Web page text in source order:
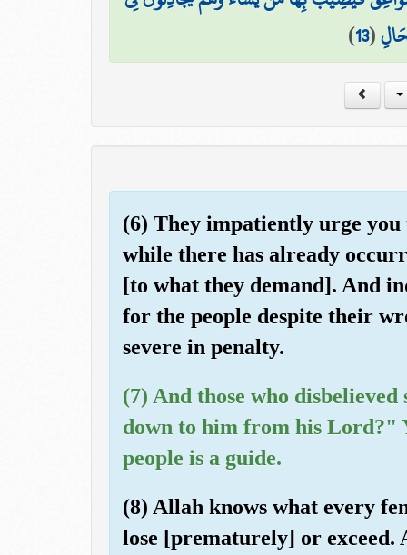
(
13
)
(6) They impatiently urge
while there has already
[to what they demand]. And
for the people despite their
severe in penalty.
(7) And those who
down to him from his Lord?"
people is a guide.
(8) Allah knows what every
lose [prematurely] or